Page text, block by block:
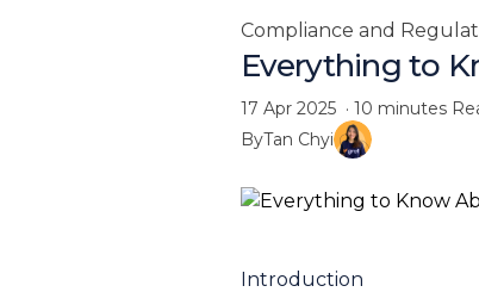
Compliance and
Everything to
17 Apr 2025· 10 minutes
ByTan Chyi
Introduction